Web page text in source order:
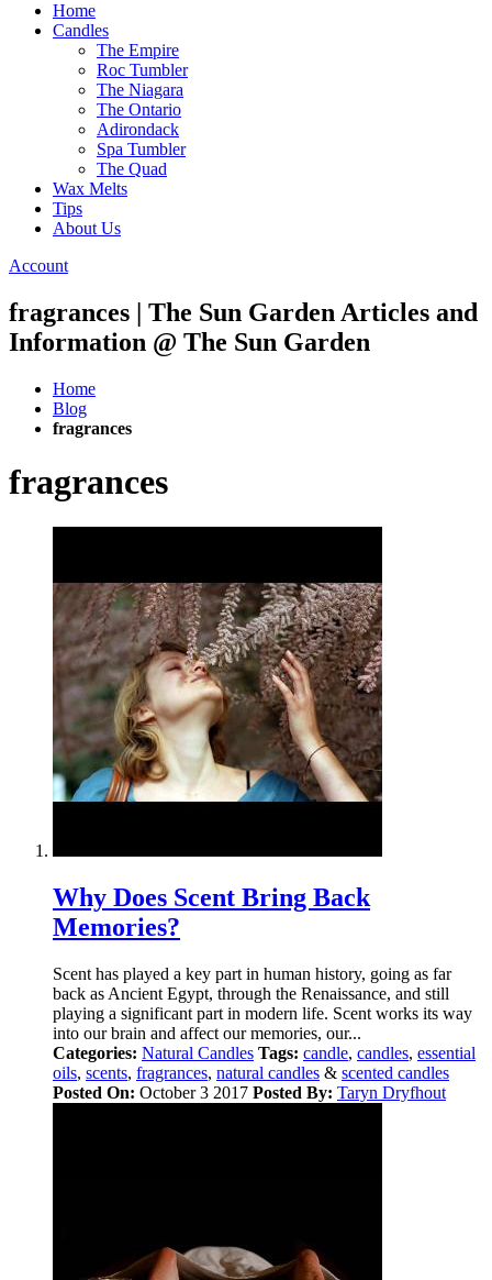
Home
Candles
The Empire
Roc Tumbler
The Niagara
The Ontario
Adirondack
Spa Tumbler
The Quad
Wax Melts
Tips
About Us
Account
fragrances | The Sun Garden Articles and
Information @ The Sun Garden
Home
Blog
fragrances
fragrances
Why Does Scent Bring Back
Memories?
Scent has played a key part in human history, going as far
back as Ancient Egypt, through the Renaissance, and still
playing a significant part in modern life. Scent works its way
into our brain and affect our memories, our...
Categories: Natural Candles Tags: candle, candles, essential
oils, scents, fragrances, natural candles & scented candles
Posted On: October 3 2017 Posted By: Taryn Dryfhout